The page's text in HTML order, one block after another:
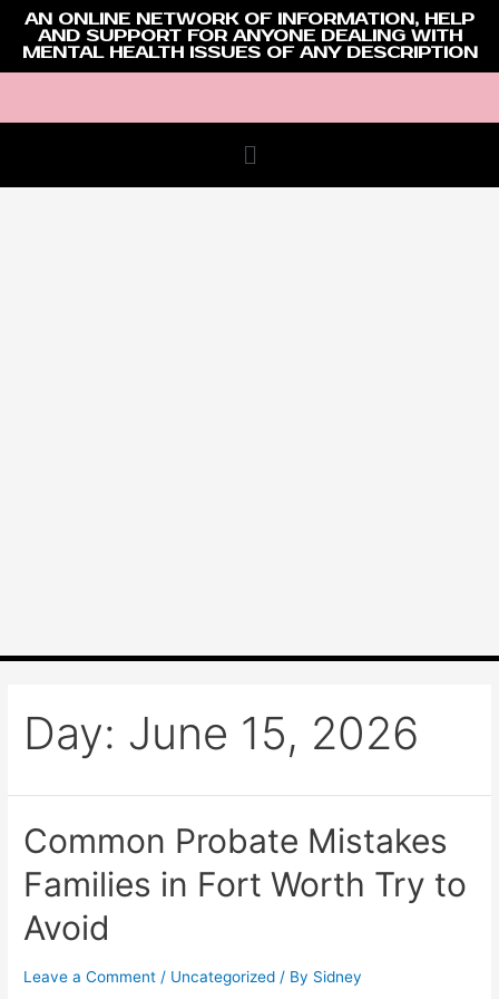
AN ONLINE NETWORK OF INFORMATION, HELP
AND SUPPORT FOR ANYONE DEALING WITH
MENTAL HEALTH ISSUES OF ANY DESCRIPTION
Day: June 15, 2026
Common Probate Mistakes
Families in Fort Worth Try to
Avoid
Leave a Comment / Uncategorized / By Sidney